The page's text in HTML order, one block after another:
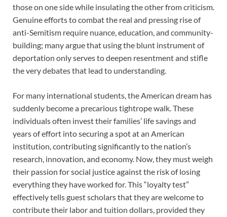
those on one side while insulating the other from criticism.
Genuine efforts to combat the real and pressing rise of
anti-Semitism require nuance, education, and community-
building; many argue that using the blunt instrument of
deportation only serves to deepen resentment and stifle
the very debates that lead to understanding.
For many international students, the American dream has
suddenly become a precarious tightrope walk. These
individuals often invest their families’ life savings and
years of effort into securing a spot at an American
institution, contributing significantly to the nation’s
research, innovation, and economy. Now, they must weigh
their passion for social justice against the risk of losing
everything they have worked for. This “loyalty test”
effectively tells guest scholars that they are welcome to
contribute their labor and tuition dollars, provided they